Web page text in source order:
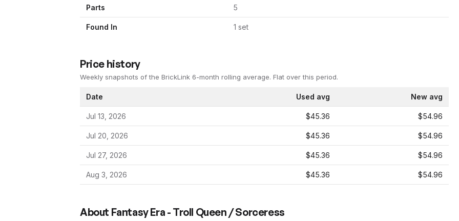
Parts 5
Found In 1 set
Price history
Weekly snapshots of the BrickLink 6-month rolling average. Flat over this period.
Date Used avg New avg
Jul 13, 2026 $45.36 $54.96
Jul 20, 2026 $45.36 $54.96
Jul 27, 2026 $45.36 $54.96
Aug 3, 2026 $45.36 $54.96
About Fantasy Era - Troll Queen / Sorceress